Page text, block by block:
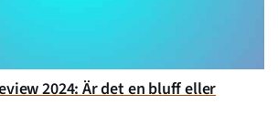
2024: Är det en bluff eller